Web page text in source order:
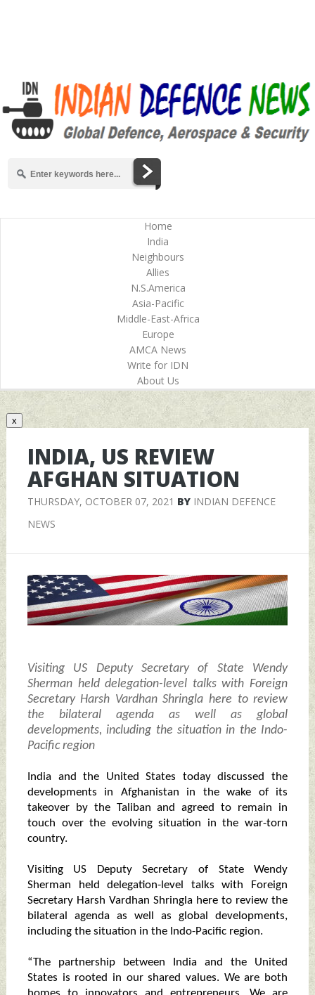
Home
India
Neighbours
Allies
N.S.America
Asia-Pacific
Middle-East-Africa
Europe
AMCA News
Write for IDN
About Us
x
INDIA, US REVIEW
AFGHAN SITUATION
THURSDAY, OCTOBER 07, 2021 BY INDIAN DEFENCE
NEWS
Visiting US Deputy Secretary of State Wendy
Sherman held delegation-level talks with Foreign
Secretary Harsh Vardhan Shringla here to review
the bilateral agenda as well as global
developments, including the situation in the Indo-
Pacific region
India and the United States today discussed the
developments in Afghanistan in the wake of its
takeover by the Taliban and agreed to remain in
touch over the evolving situation in the war-torn
country.
Visiting US Deputy Secretary of State Wendy
Sherman held delegation-level talks with Foreign
Secretary Harsh Vardhan Shringla here to review the
bilateral agenda as well as global developments,
including the situation in the Indo-Pacific region.
“The partnership between India and the United
States is rooted in our shared values. We are both